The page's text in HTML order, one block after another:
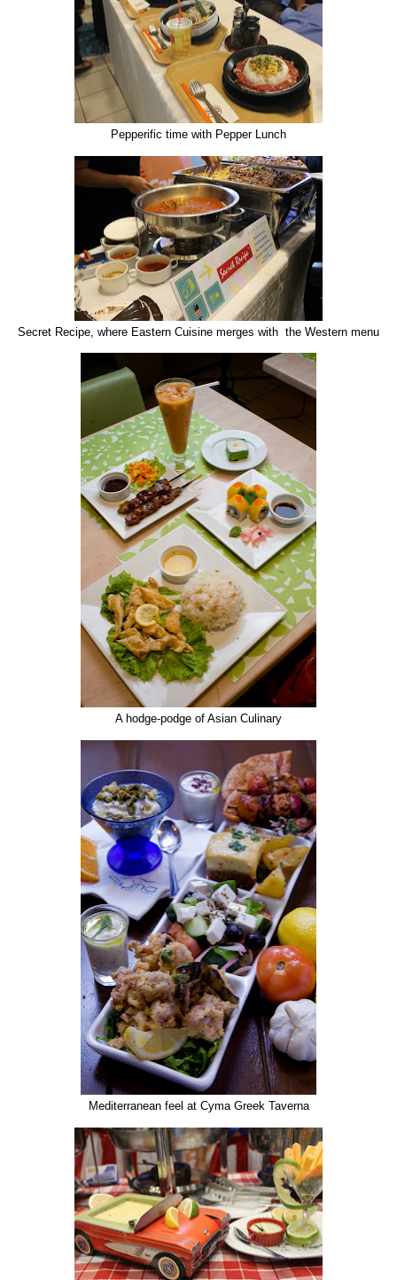
Pepperific time with Pepper Lunch
Secret Recipe, where Eastern Cuisine merges with the Western menu
A hodge-podge of Asian Culinary
Mediterranean feel at Cyma Greek Taverna